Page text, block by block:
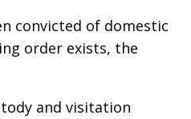
convicted of domestic
order exists, the
and visitation